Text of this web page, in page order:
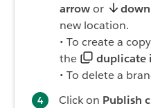
arrowor
new location.
• To create a
the
duplicate
• To delete a
Click on Publish